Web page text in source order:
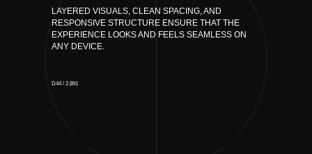
LAYERED VISUALS, CLEAN SPACING, AND
RESPONSIVE STRUCTURE ENSURE THAT THE
EXPERIENCE LOOKS AND FEELS SEAMLESS ON
ANY DEVICE.
D44 / 2.891